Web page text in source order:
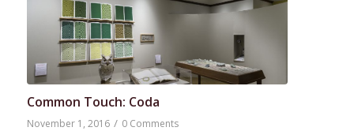
Common Touch: Coda
November 1, 2016 / 0 Comments